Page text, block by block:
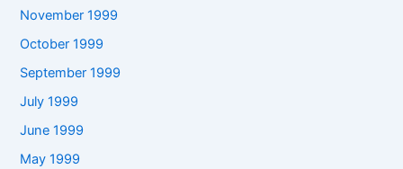
November 1999
October 1999
September 1999
July 1999
June 1999
May 1999